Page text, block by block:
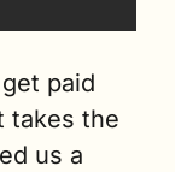
paid
takes the
us a